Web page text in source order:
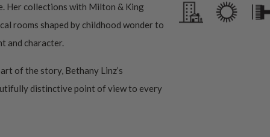
Her collections with Milton & King
rooms shaped by childhood wonder to
and character.
of the story, Bethany Linz’s
distinctive point of view to every